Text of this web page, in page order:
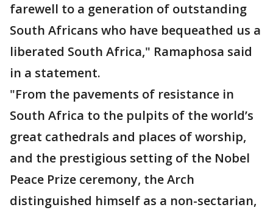
farewell to a generation of outstanding
South Africans who have bequeathed us a
liberated South Africa," Ramaphosa said
in a statement.
"From the pavements of resistance in
South Africa to the pulpits of the world’s
great cathedrals and places of worship,
and the prestigious setting of the Nobel
Peace Prize ceremony, the Arch
distinguished himself as a non-sectarian,